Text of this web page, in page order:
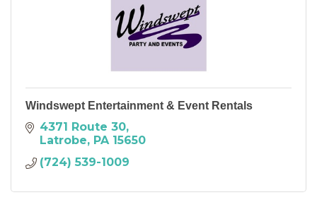
Windswept Entertainment & Event Rentals
4371 Route 30
Latrobe PA 15650
(724) 539-1009